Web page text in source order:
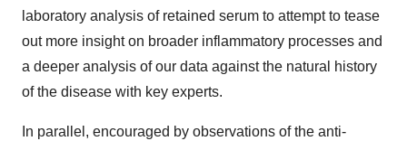
laboratory analysis of retained serum to attempt to tease
out more insight on broader inflammatory processes and
a deeper analysis of our data against the natural history
of the disease with key experts.
In parallel, encouraged by observations of the anti-